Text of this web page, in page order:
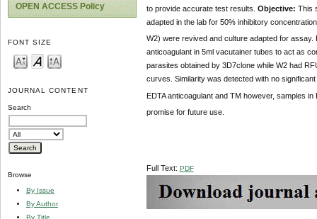
OPEN ACCESS Policy
FONT SIZE
JOURNAL CONTENT
Search
Browse
By Issue
By Author
By Title
to provide accurate test results. Objective: This
adapted in the lab for 50% inhibitory
W2) were revived and culture adapted for
anticoagulant in 5ml vacutainer tubes to act as
parasites obtained by 3D7clone while W2 had
curves. Similarity was detected with no
EDTA anticoagulant and TM however, samples in
promise for future use.
Full Text: PDF